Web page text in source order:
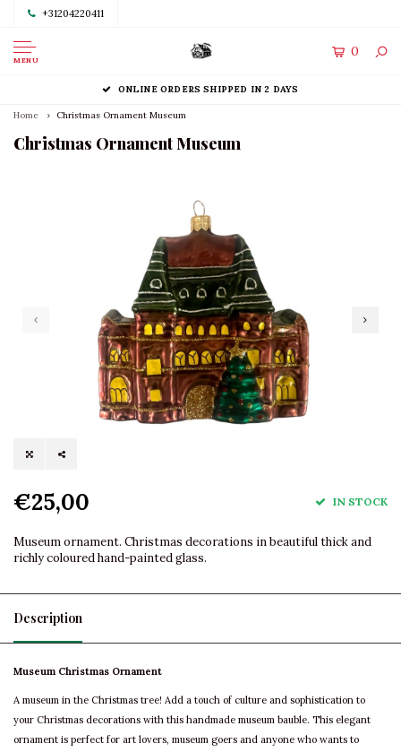
+31204220411
MENU
0
ONLINE ORDERS SHIPPED IN 2 DAYS
Home Christmas Ornament Museum
Christmas Ornament Museum
€25,00 IN STOCK
Museum ornament. Christmas decorations in beautiful thick and
richly coloured hand-painted glass.
Description
Museum Christmas Ornament
A museum in the Christmas tree! Add a touch of culture and sophistication to
your Christmas decorations with this handmade museum bauble. This elegant
ornament is perfect for art lovers, museum goers and anyone who wants to